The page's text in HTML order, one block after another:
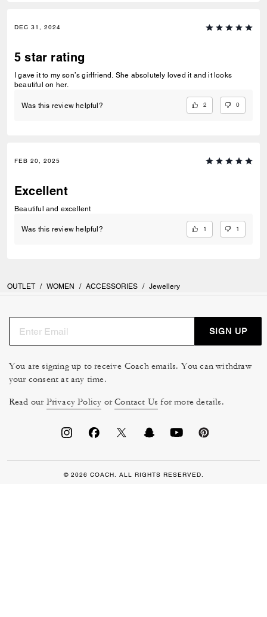
DEC 31, 2024
5 star rating
I gave it to my son’s girlfriend. She absolutely loved it and it looks
beautiful on her.
Was this review helpful? 2 0
FEB 20, 2025
Excellent
Beautiful and excellent
Was this review helpful? 1 1
OUTLET / WOMEN / ACCESSORIES / Jewellery
SIGN UP
You are signing up to receive Coach emails. You can withdraw
your consent at any time.
Read our Privacy Policy orContact Us for more details.
© 2026 COACH. ALL RIGHTS RESERVED.